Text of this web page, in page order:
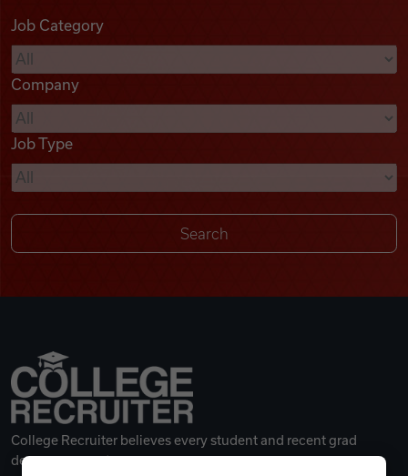
Podcasts
Videos
Remote Jobs
Job Category
Company
Job Type
College Recruiter believes every student and recent grad
deserves a great career.